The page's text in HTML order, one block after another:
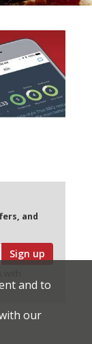
and
Sign up
and to
our